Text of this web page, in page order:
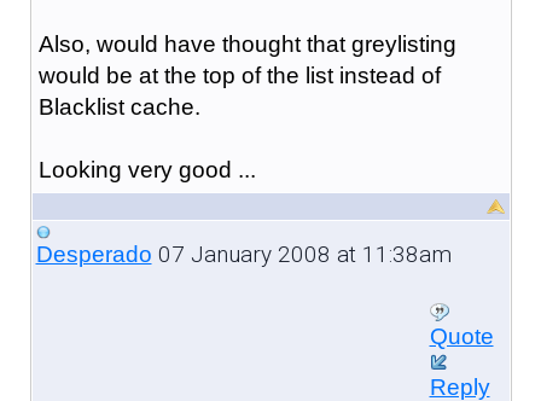
Also, would have thought that greylisting
would be at the top of the list instead of
Blacklist cache.
Looking very good ...
Desperado 07 January 2008 at 11:38am
Quote
Reply